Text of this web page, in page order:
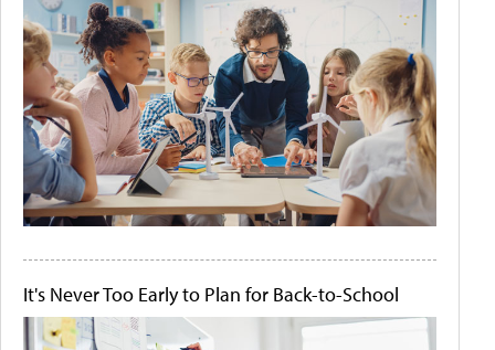
It's Never Too Early to Plan for Back-to-School